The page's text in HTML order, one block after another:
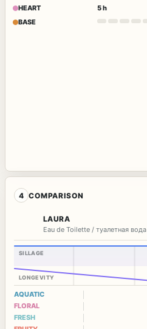
HEART
BASE
5 h
4 COMPARISON
LAURA
Eau de Toilette / туалетная вода
SILLAGE
LONGEVITY
AQUATIC
FLORAL
FRESH